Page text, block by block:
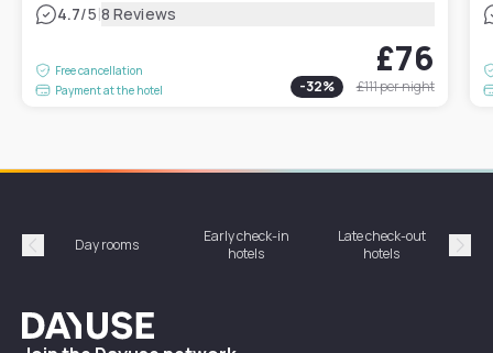
4.7/5|8 Reviews
Free cancellation
Payment at the hotel
£76
-32% £111per night
Précédent
Day rooms
Early check-in
hotels
Late check-out
hotels
Dayuse